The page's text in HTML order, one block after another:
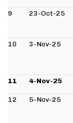
9 23-Oct-25
10 3-Nov-25
11 4-Nov-25
12 5-Nov-25